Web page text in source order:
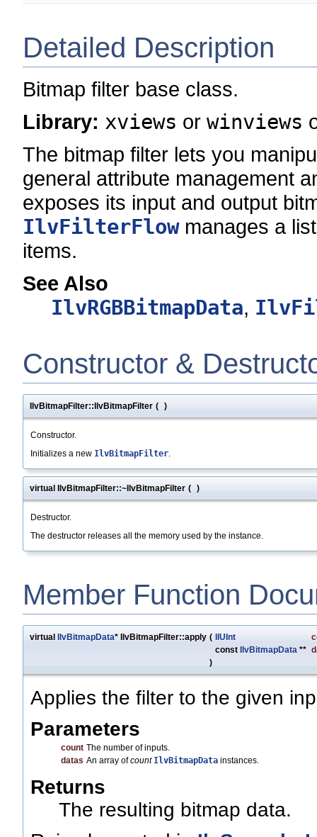
Detailed Description
Bitmap filter base class.
Library: xviews or winviews
The bitmap filter lets you
general attribute management
exposes its input and output
IlvFilterFlowmanages a
items.
See Also
IlvRGBBitmapData,
Constructor &
IlvBitmapFilter::IlvBitmapFilter ( )
Constructor.
Initializes a new IlvBitmapFilter.
virtual IlvBitmapFilter::~IlvBitmapFilter ( )
Destructor.
The destructor releases all the memory used by the instance.
Member Function
virtual IlvBitmapData* IlvBitmapFilter::apply ( IlUInt
const
IlvBitmapData **
)
Applies the filter to the given
Parameters
count The number of inputs.
datas An array ofcount IlvBitmapData instances.
Returns
The resulting bitmap data.